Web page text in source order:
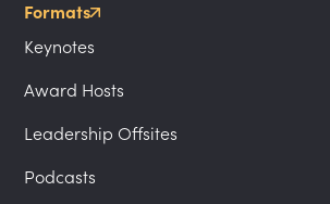
Formats
Keynotes
Award Hosts
Leadership Offsites
Podcasts